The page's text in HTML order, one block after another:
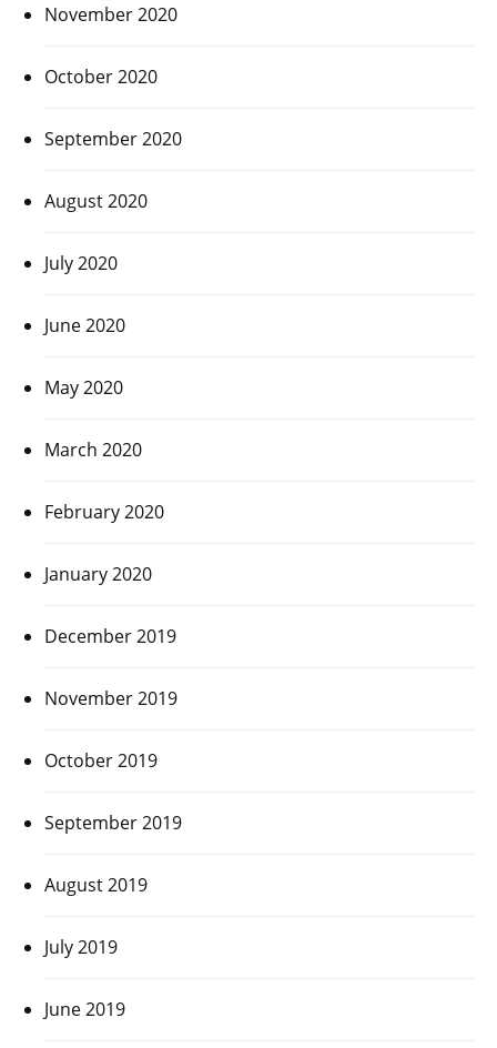
November 2020
October 2020
September 2020
August 2020
July 2020
June 2020
May 2020
March 2020
February 2020
January 2020
December 2019
November 2019
October 2019
September 2019
August 2019
July 2019
June 2019